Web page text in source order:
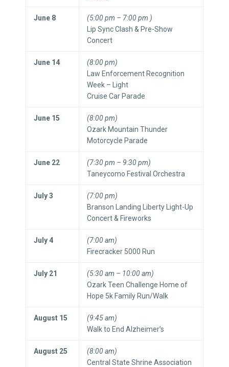
June 8
(5:00 pm – 7:00 pm )
Lip Sync Clash & Pre-Show
Concert
June 14
(8:00 pm)
Law Enforcement Recognition
Week – Light
Cruise Car Parade
June 15
(8:00 pm)
Ozark Mountain Thunder
Motorcycle Parade
June 22
(7:30 pm – 9:30 pm)
Taneycomo Festival Orchestra
July 3
(7:00 pm)
Branson Landing Liberty Light-Up
Concert & Fireworks
July 4
(7:00 am)
Firecracker 5000 Run
July 21
(5:30 am – 10:00 am)
Ozark Teen Challenge Home of
Hope 5k Family Run/Walk
August 15
(9:45 am)
Walk to End Alzheimer’s
August 25
(8:00 am)
Central State Shrine Association